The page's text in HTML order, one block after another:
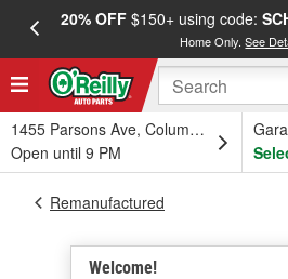
20% OFF$150+ using code:
Home Only.See
1455 Parsons Ave, Columbus, OH
Open until 9 PM
Welcome!
Remanufactured